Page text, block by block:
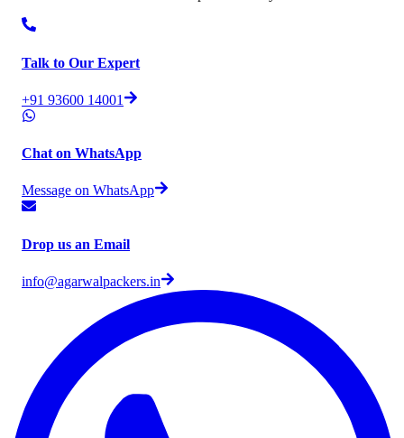
Talk to Our Expert
+91 93600 14001
Chat on WhatsApp
Message on WhatsApp
Drop us an Email
info@agarwalpackers.in